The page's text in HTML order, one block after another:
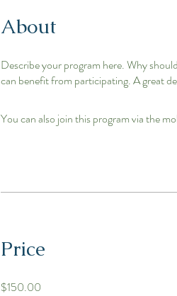
About
Describe your program here. Why
can benefit from participating. A great
You can also join this program via the
Price
$150.00